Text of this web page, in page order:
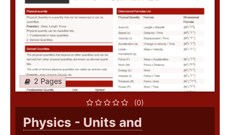
2 Pages
(0)
Physics - Units and